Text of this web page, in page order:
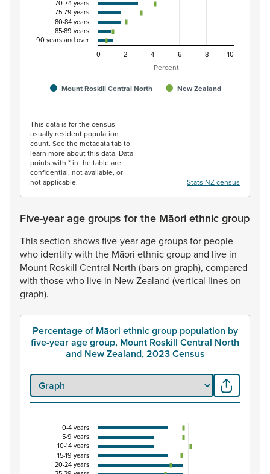
Percent
Mount Roskill Central North New Zealand
70-74 years
75-79 years
80-84 years
85-89 years
90 years and over
0
2 4 6 8 10
This data is for the census
usually resident population
count. See the metadata tab to
learn more about this data. Data
points with * in the table are
confidential, not available, or
not applicable.
Stats NZ census
Five-year age groups for the Māori ethnic group
Thissection showsfive-yearagegroupsfor people
who identifywith the Māori ethnicgroupand live in
Mount Roskill Central North (barson graph), compared
with thosewho live in NewZealand (vertical lineson
graph).
Percentage of Māori ethnic group population by
five-year age group, Mount Roskill Central North
and New Zealand, 2023 Census
Percentage of Māori ethnic group population
Combination chart with 3 data series.
View as data table, Percentage of Māori ethnic group
0-4 years
5-9 years
10-14 years
15-19 years
20-24 years